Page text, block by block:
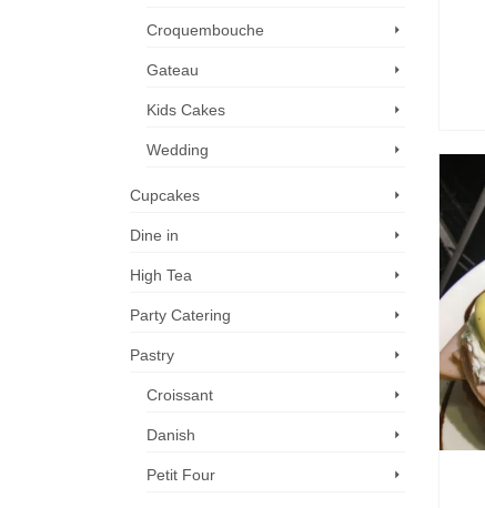
Croquembouche
Gateau
Kids Cakes
Wedding
Cupcakes
Dine in
High Tea
Party Catering
Pastry
Croissant
Danish
Petit Four